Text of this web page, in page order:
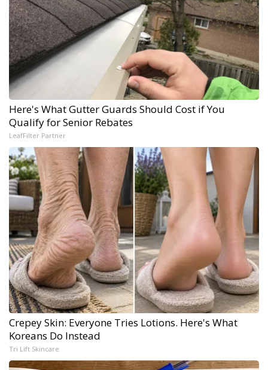
Here's What Gutter Guards Should Cost if You
Qualify for Senior Rebates
LeafFilter Partner
Crepey Skin: Everyone Tries Lotions. Here's What
Koreans Do Instead
Tri Lift Skincare